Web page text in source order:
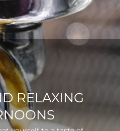
RELAXING